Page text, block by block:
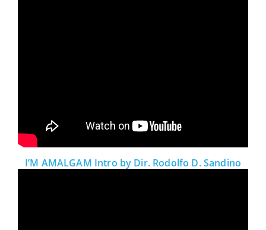
I’M AMALGAM Intro by Dir. Rodolfo D. Sandino